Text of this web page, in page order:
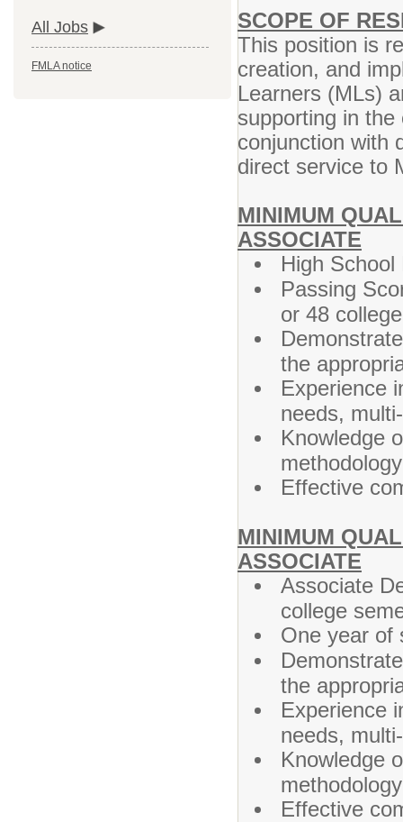
All Jobs
FMLA notice
SCOPE OF
This position is
creation, and
Learners (MLs)
supporting in
conjunction with
direct service to
MINIMUM
ASSOCIATE
High
Passing
or 48
the
Experience
needs,
Knowledge
Effective
MINIMUM
ASSOCIATE
Associate
college
One year of
the
Experience
needs,
Knowledge
Effective